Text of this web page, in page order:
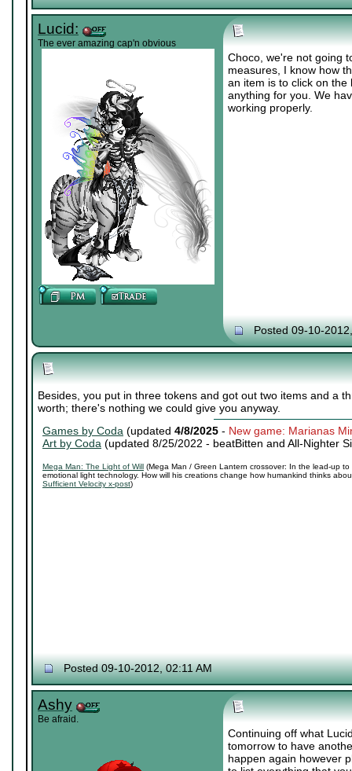
Lucid:
The ever amazing cap'n obvious
Choco, we're not going
measures, I know how
an item is to click on
anything for you. We
working properly.
Posted 09-10-
Besides, you put in three tokens and got out two items and a
worth; there's nothing we could give you anyway.
Games by Coda (updated 4/8/2025 - New game: Marianas
Art by Coda (updated 8/25/2022 - beatBitten and All-Nighter
Mega Man: The Light of Will (Mega Man / Green Lantern crossover: In the lead-up
emotional light technology. How will his creations change how humankind thinks
Sufficient Velocity x-post)
Posted 09-10-2012, 02:11 AM
Ashy
Be afraid.
Continuing off what
tomorrow to have
happen again however